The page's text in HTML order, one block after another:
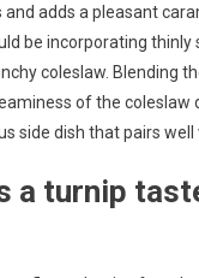
adds a pleasant
be incorporating thinly
coleslaw. Blending
of the coleslaw
side dish that pairs well
a turnip